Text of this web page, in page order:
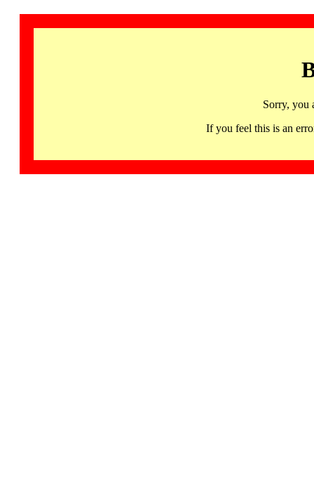
Sorry, you
If you feel this is an